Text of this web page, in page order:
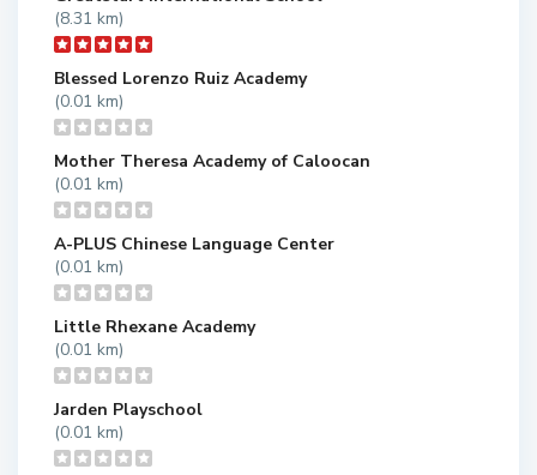
(8.31 km)
Blessed Lorenzo Ruiz Academy
(0.01 km)
Mother Theresa Academy of Caloocan
(0.01 km)
A-PLUS Chinese Language Center
(0.01 km)
Little Rhexane Academy
(0.01 km)
Jarden Playschool
(0.01 km)